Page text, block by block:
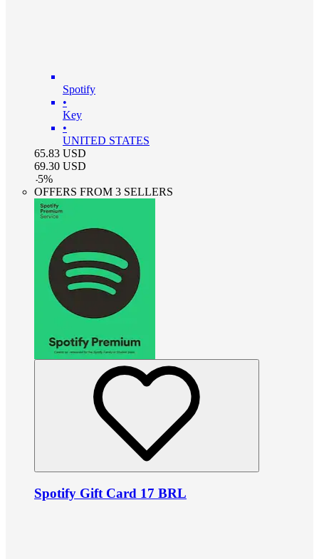
Spotify
•
Key
•
UNITED STATES
65.83 USD
69.30 USD
-5%
OFFERS FROM 3 SELLERS
Spotify Gift Card 17 BRL